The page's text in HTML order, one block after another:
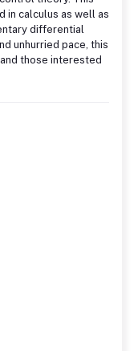
in calculus as well as
differential
unhurried pace, this
those interested